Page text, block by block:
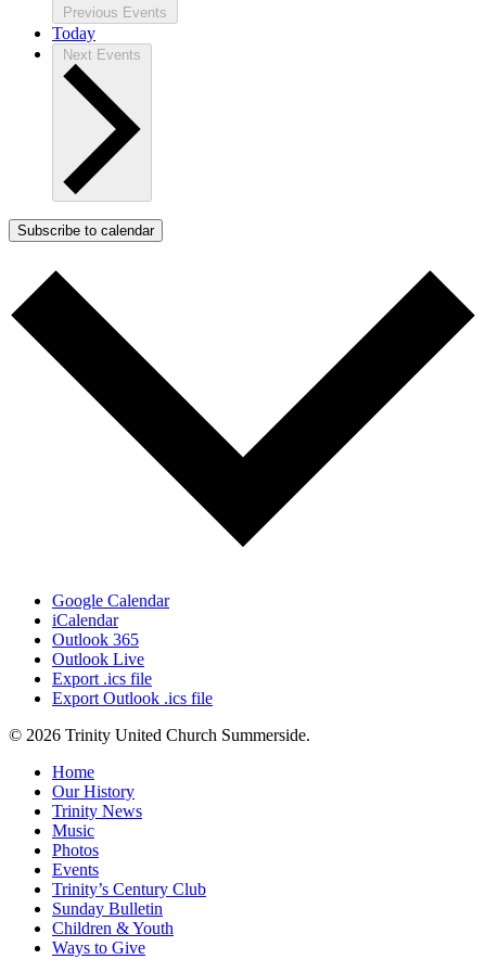
Previous Events
Today
Next Events
Subscribe to calendar
Google Calendar
iCalendar
Outlook 365
Outlook Live
Export .ics file
Export Outlook .ics file
© 2026 Trinity United Church Summerside.
Close
Menu
Home
Our History
Trinity News
Music
Photos
Events
Trinity’s Century Club
Sunday Bulletin
Children & Youth
Ways to Give